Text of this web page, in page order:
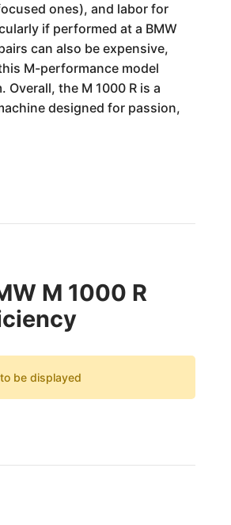
ones), and labor for
if performed at a BMW
can also be expensive,
M-performance model
Overall, the M 1000 R is a
designed for passion,
M 1000 R
be displayed